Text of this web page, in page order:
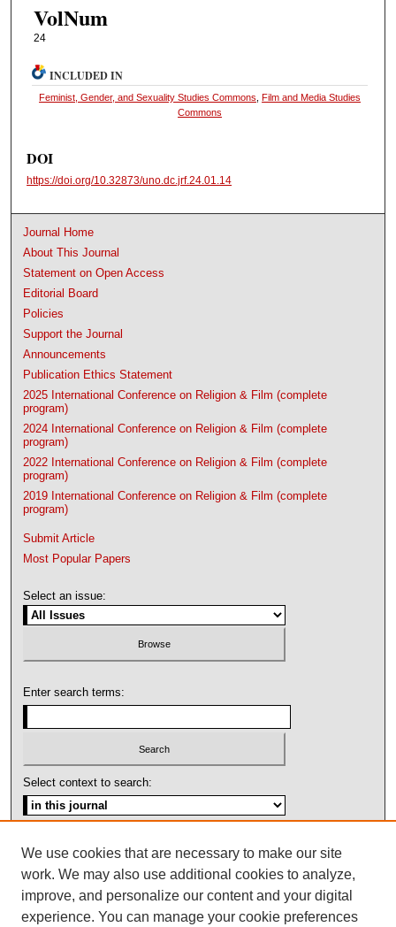
VolNum
24
INCLUDED IN
Feminist, Gender, and Sexuality Studies Commons ,Film and Media Studies
Commons
DOI
https://doi.org/10.32873/uno.dc.jrf.24.01.14
Journal Home
About This Journal
Statement on Open Access
Editorial Board
Policies
Support the Journal
Announcements
Publication Ethics Statement
2025 International Conference on Religion & Film (complete
program)
2024 International Conference on Religion & Film (complete
program)
2022 International Conference on Religion & Film (complete
program)
2019 International Conference on Religion & Film (complete
program)
Submit Article
Most Popular Papers
Select an issue:
Enter search terms:
Select context to search:
ISSN: 1092-1311
We use cookies that are necessary to make our site
work. We may also use additional cookies to analyze,
improve, and personalize our content and your digital
experience. You can manage your cookie preferences